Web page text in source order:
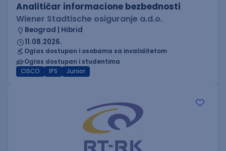
Analitičar informacione bezbednosti
Wiener Stadtische osiguranje a.d.o.
Beograd | Hibrid
11.08.2026.
Oglas dostupan i osobama sa invaliditetom
Oglas dostupan i studentima
CISCO
IPS Junior